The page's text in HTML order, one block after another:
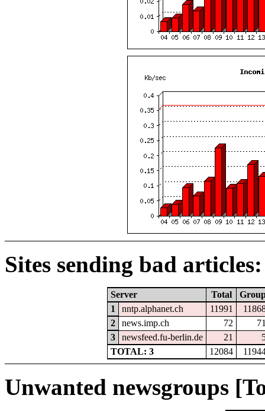
Sites sending bad articles:
Server Total
1
nntp.alphanet.ch 11991
2
news.imp.ch 72
3
newsfeed.fu-berlin.de 21
TOTAL: 3
12084
Unwanted newsgroups